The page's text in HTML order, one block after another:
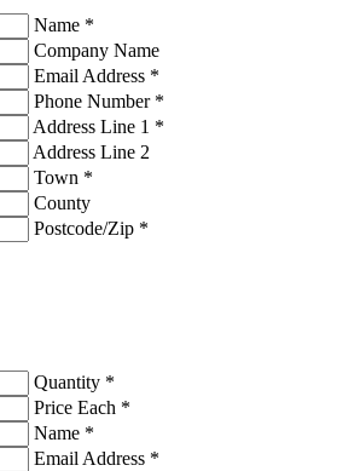
Name *
Company Name
Email Address *
Phone Number *
Address Line 1 *
Address Line 2
Town *
County
Postcode/Zip *
Quantity *
Price Each *
Name *
Email Address *